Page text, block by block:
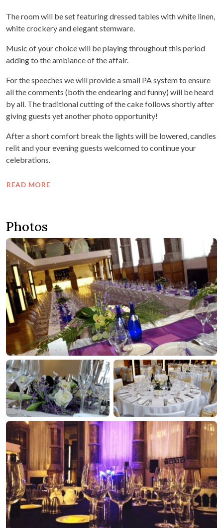
The room will be set featuring dressed tables with white linen,
white crockery and elegant stemware.
Music of your choice will be playing throughout this period
adding to the ambiance of the affair.
For the speeches we will provide a small PA system to ensure
all the comments (both the endearing and funny) will be heard
by all. The traditional cutting of the cake follows shortly after
giving guests yet another photo opportunity!
After a short comfort break the lights will be lowered, candles
relit and your evening guests welcomed to continue your
celebrations.
READ MORE
Photos